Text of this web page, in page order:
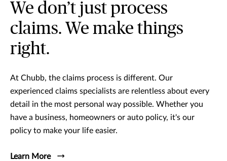
We don’t just process
claims. We make things
right.
At Chubb, the claims process is different. Our
experienced claims specialists are relentless about every
detail in the most personal way possible. Whether you
have a business, homeowners or auto policy, it's our
policy to make your life easier.
Learn More